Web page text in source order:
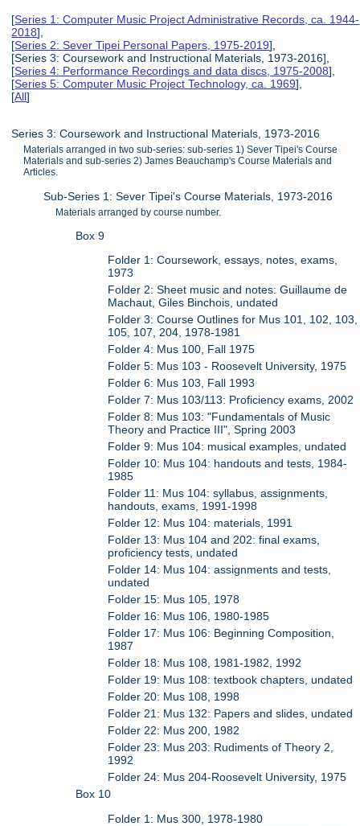
[Series 1: Computer Music Project Administrative Records, ca. 1944-
2018],
[Series 2: Sever Tipei Personal Papers, 1975-2019],
[Series 3: Coursework and Instructional Materials, 1973-2016],
[Series 4: Performance Recordings and data discs, 1975-2008],
[Series 5: Computer Music Project Technology, ca. 1969],
[All]
Series 3: Coursework and Instructional Materials, 1973-2016
Materials arranged in two sub-series: sub-series 1) Sever Tipei's Course
Materials and sub-series 2) James Beauchamp's Course Materials and
Articles.
Sub-Series 1: Sever Tipei's Course Materials, 1973-2016
Materials arranged by course number.
Box 9
Folder 1: Coursework, essays, notes, exams,
1973
Folder 2: Sheet music and notes: Guillaume de
Machaut, Giles Binchois, undated
Folder 3: Course Outlines for Mus 101, 102, 103,
105, 107, 204, 1978-1981
Folder 4: Mus 100, Fall 1975
Folder 5: Mus 103 - Roosevelt University, 1975
Folder 6: Mus 103, Fall 1993
Folder 7: Mus 103/113: Proficiency exams, 2002
Folder 8: Mus 103: "Fundamentals of Music
Theory and Practice III", Spring 2003
Folder 9: Mus 104: musical examples, undated
Folder 10: Mus 104: handouts and tests, 1984-
1985
Folder 11: Mus 104: syllabus, assignments,
handouts, exams, 1991-1998
Folder 12: Mus 104: materials, 1991
Folder 13: Mus 104 and 202: final exams,
proficiency tests, undated
Folder 14: Mus 104: assignments and tests,
undated
Folder 15: Mus 105, 1978
Folder 16: Mus 106, 1980-1985
Folder 17: Mus 106: Beginning Composition,
1987
Folder 18: Mus 108, 1981-1982, 1992
Folder 19: Mus 108: textbook chapters, undated
Folder 20: Mus 108, 1998
Folder 21: Mus 132: Papers and slides, undated
Folder 22: Mus 200, 1982
Folder 23: Mus 203: Rudiments of Theory 2,
1992
Folder 24: Mus 204-Roosevelt University, 1975
Box 10
Folder 1: Mus 300, 1978-1980